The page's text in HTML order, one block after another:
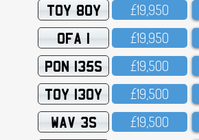
TOY 80Y £19,95O
OFA 1 £19,95O
PON 135S £19,5OO
TOY 130Y £19,5OO
WAV 3S £19,5OO